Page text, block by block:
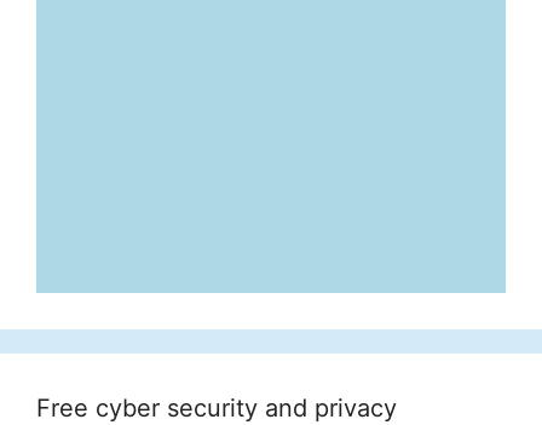
Free cyber security and privacy